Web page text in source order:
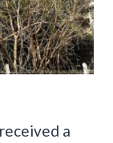
a